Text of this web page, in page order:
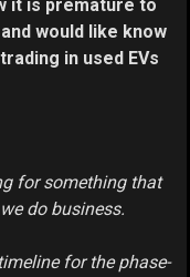
it is premature to
would like know
in used EVs
for something that
do business.
for the phase-